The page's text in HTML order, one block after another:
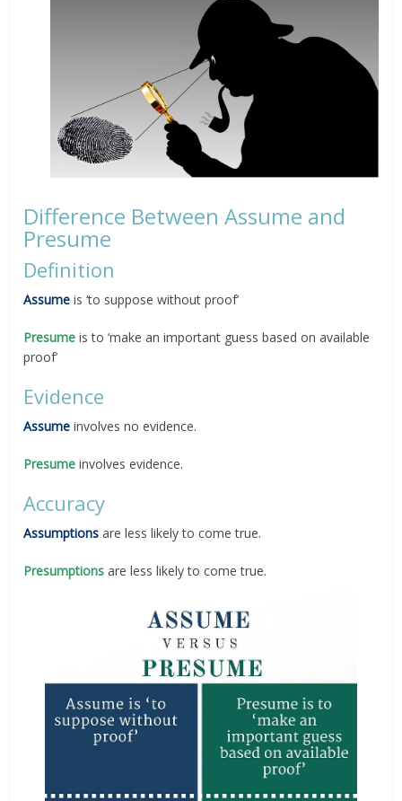
Difference Between Assume and
Presume
Definition
Assume is ‘to suppose without proof’
Presume is to ‘make an important guess based on available
proof’
Evidence
Assume involves no evidence.
Presume involves evidence.
Accuracy
Assumptions are less likely to come true.
Presumptions are less likely to come true.